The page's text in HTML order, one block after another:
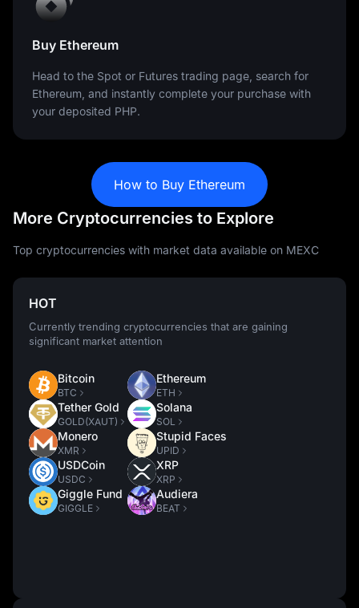
Buy Ethereum
Head to the Spot or Futures trading page, search for
Ethereum, and instantly complete your purchase with
your deposited PHP.
How to Buy Ethereum
More Cryptocurrencies to Explore
Top cryptocurrencies with market data available on MEXC
HOT
Currently trending cryptocurrencies that are gaining
significant market attention
Bitcoin
BTC
Tether Gold
GOLD(XAUT)
Monero
XMR
USDCoin
USDC
Giggle Fund
GIGGLE
Ethereum
ETH
Solana
SOL
Stupid Faces
UPID
XRP
XRP
Audiera
BEAT